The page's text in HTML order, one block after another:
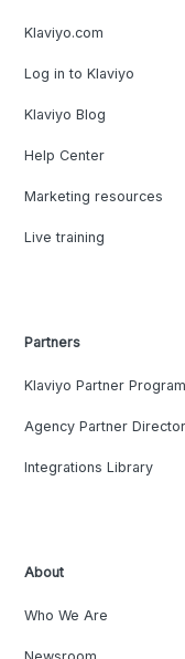
Klaviyo.com
Log in to Klaviyo
Klaviyo Blog
Help Center
Marketing resources
Live training
Partners
Klaviyo Partner
Agency Partner
Integrations Library
About
Who We Are